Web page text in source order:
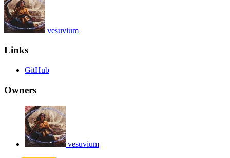
vesuvium
Links
GitHub
Owners
vesuvium